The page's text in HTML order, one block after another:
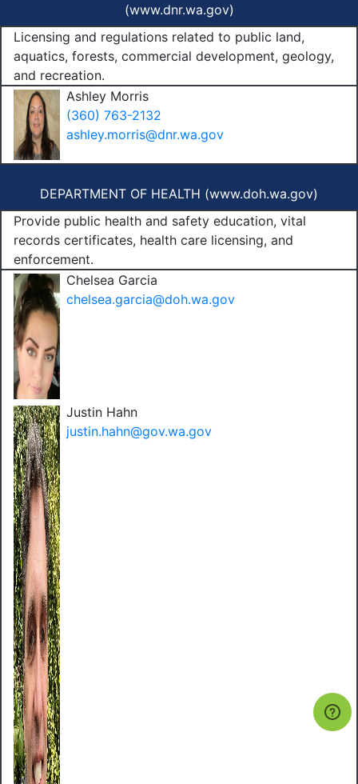
(www.dnr.wa.gov)
Ashley Morris
(360) 763-2132
ashley.morris@dnr.wa.gov
Licensing and regulations related to public land,
aquatics, forests, commercial development, geology,
and recreation.
DEPARTMENT OF HEALTH (www.doh.wa.gov)
Chelsea Garcia
chelsea.garcia@doh.wa.gov
Justin Hahn
justin.hahn@gov.wa.gov
Provide public health and safety education, vital
records certificates, health care licensing, and
enforcement.